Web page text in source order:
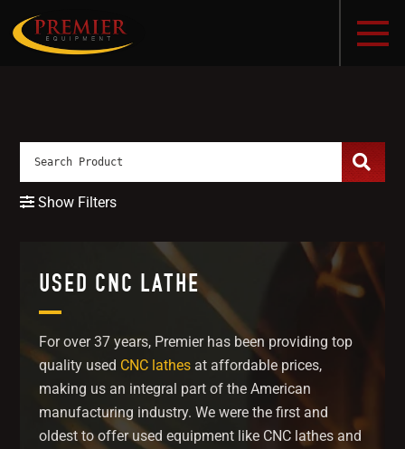
USED CNC LATHE
For over 37 years, Premier has been providing top
quality used CNC lathesat affordable prices,
making us an integral part of the American
manufacturing industry. We were the first and
oldest to offer used equipment like CNC lathes and
Show Filters